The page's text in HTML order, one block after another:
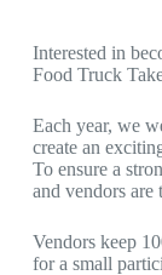
Interested in
Food Truck
Each year, we
create an
To ensure a
and vendors are
Vendors keep
for a small